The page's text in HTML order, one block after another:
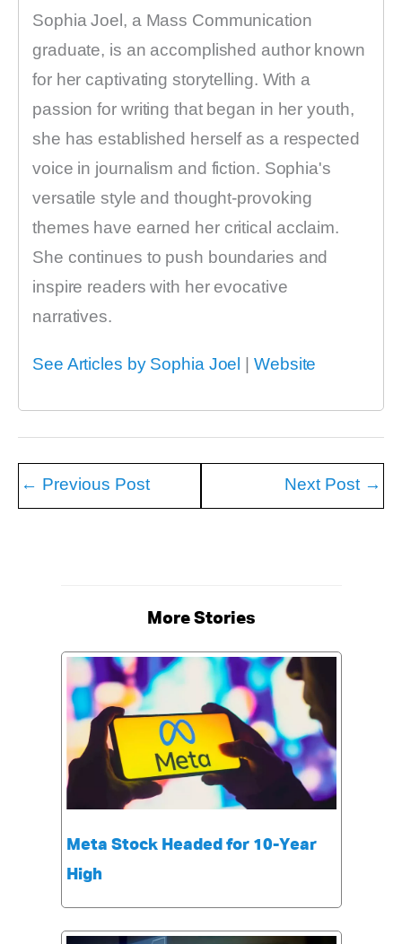
Sophia Joel, a Mass Communication
graduate, is an accomplished author known
for her captivating storytelling. With a
passion for writing that began in her youth,
she has established herself as a respected
voice in journalism and fiction. Sophia's
versatile style and thought-provoking
themes have earned her critical acclaim.
She continues to push boundaries and
inspire readers with her evocative
narratives.
See Articles by Sophia Joel |Website
← Previous Post Next Post →
More Stories
Meta Stock Headed for 10-Year
High